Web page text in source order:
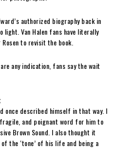
’s authorized biography back in
light. Van Halen fans have literally
Rosento revisit the book.
any indication, fans say the wait
once described himself in that way. I
and poignant word for him to
Brown Sound. I also thought it
the ‘tone’ of his life and being a